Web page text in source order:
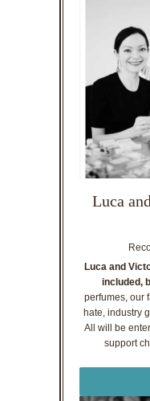
Luca
Luca and
included,
perfumes, our
hate, industry
All will be
support